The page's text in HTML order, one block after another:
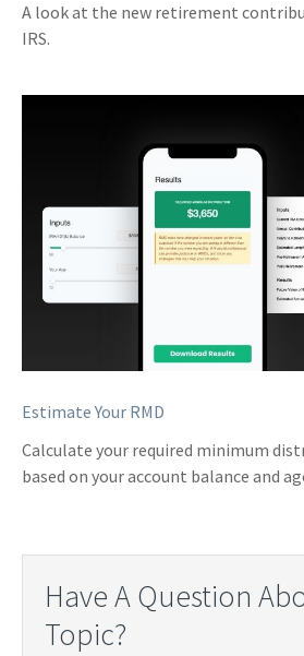
A look at the new retirement
IRS.
Estimate Your RMD
Calculate your required minimum
based on your account balance and
Have A Question
Topic?